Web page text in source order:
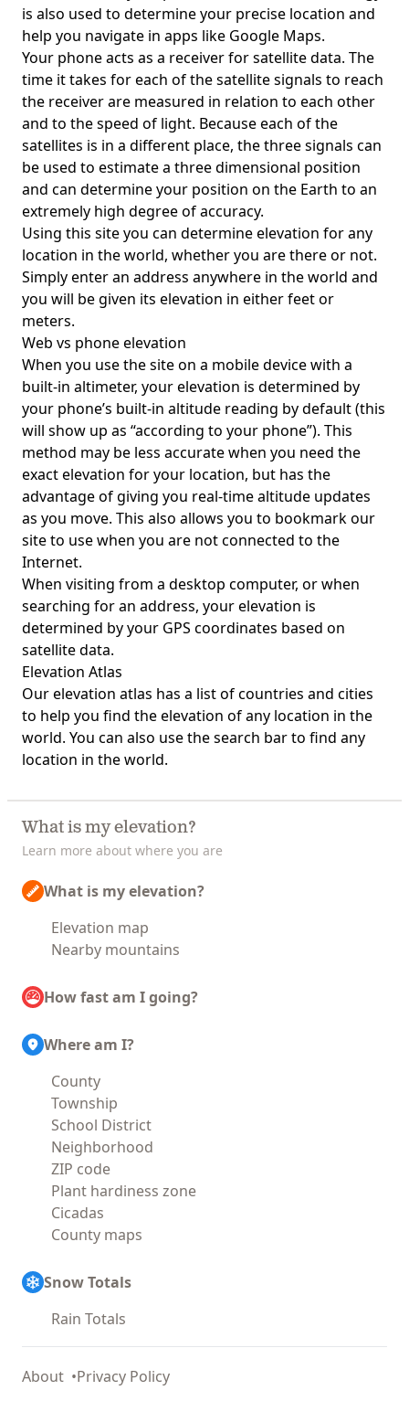
is also used to determine your precise location and
help you navigate in apps like Google Maps.
Your phone acts as a receiver for satellite data. The
time it takes for each of the satellite signals to reach
the receiver are measured in relation to each other
and to the speed of light. Because each of the
satellites is in a different place, the three signals can
be used to estimate a three dimensional position
and can determine your position on the Earth to an
extremely high degree of accuracy.
Using this site you can determine elevation for any
location in the world, whether you are there or not.
Simply enter an address anywhere in the world and
you will be given its elevation in either feet or
meters.
Web vs phone elevation
When you use the site on a mobile device with a
built-in altimeter, your elevation is determined by
your phone’s built-in altitude reading by default (this
will show up as “according to your phone”). This
method may be less accurate when you need the
exact elevation for your location, but has the
advantage of giving you real-time altitude updates
as you move. This also allows you to bookmark our
site to use when you are not connected to the
Internet.
When visiting from a desktop computer, or when
searching for an address, your elevation is
determined by your GPS coordinates based on
satellite data.
Elevation Atlas
Ourelevation atlas has a list of countries and cities
to help you find the elevation of any location in the
world. You can also use the search bar to find any
location in the world.
What is my elevation?
Learn more about where you are
What is my elevation?
Elevation map
Nearby mountains
How fast am I going?
Where am I?
County
Township
School District
Neighborhood
ZIP code
Plant hardiness zone
Cicadas
County maps
Snow Totals
Rain Totals
About Privacy Policy